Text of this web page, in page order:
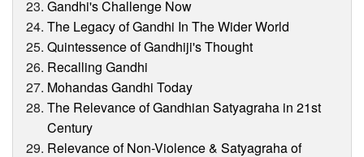
Gandhi's Challenge Now
The Legacy of Gandhi In The Wider World
Quintessence of Gandhiji's Thought
Recalling Gandhi
Mohandas Gandhi Today
The Relevance of Gandhian Satyagraha in 21st
Century
Relevance of Non-Violence & Satyagraha of